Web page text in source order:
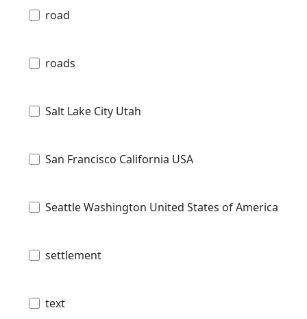
road
roads
Salt Lake City Utah
San Francisco California USA
Seattle Washington United States of America
settlement
text